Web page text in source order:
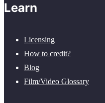
Learn
Licensing
How to credit?
Blog
Film/Video Glossary